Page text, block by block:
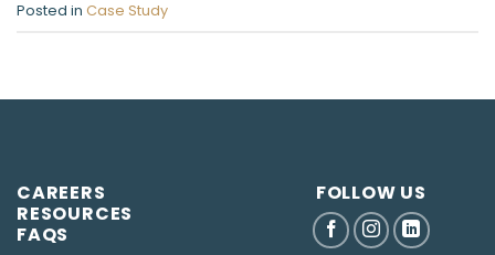
Posted in Case Study
CAREERS
RESOURCES
FAQS
FOLLOW US